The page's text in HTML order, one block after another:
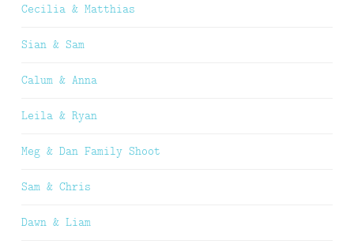
Cecilia & Matthias
Sian & Sam
Calum & Anna
Leila & Ryan
Meg & Dan Family Shoot
Sam & Chris
Dawn & Liam